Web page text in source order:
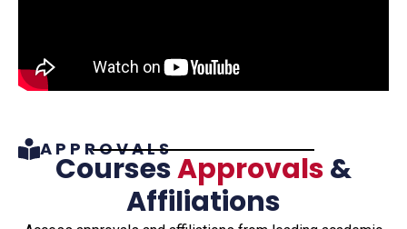
APPROVALS
CoursesApprovals&
Affiliations